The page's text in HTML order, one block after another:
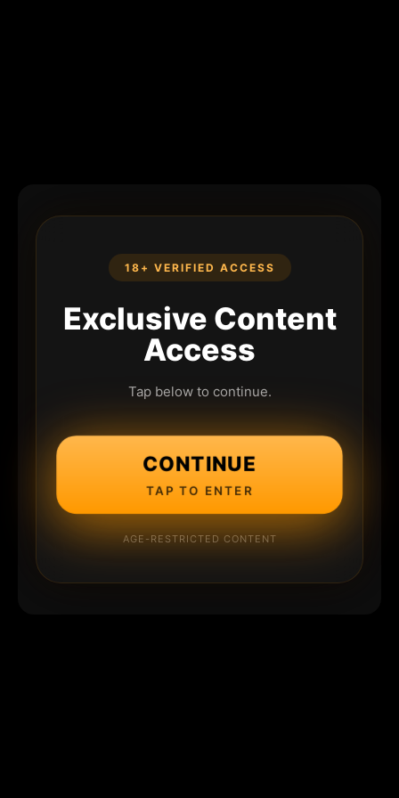
18+ VERIFIED ACCESS
Exclusive Content
Access
Tap below to continue.
CONTINUE
TAP TO ENTER
AGE-RESTRICTED CONTENT